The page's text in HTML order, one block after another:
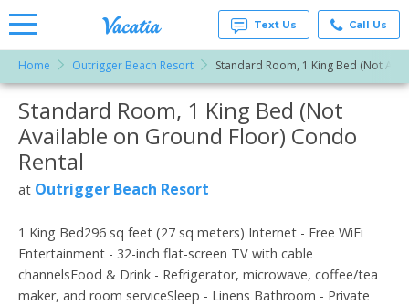
Vacation
Rentals -
Condos
& Suites
for Rent
at
Text Us Call Us
Home Outrigger Beach Resort Standard Room, 1 King Bed (Not
More Resorts
Email
Standard Room, 1 King Bed (Not
Available on Ground Floor) Condo
Rental
at Outrigger Beach Resort
1 King Bed296 sq feet (27 sq meters) Internet - Free WiFi
Entertainment - 32-inch flat-screen TV with cable
channelsFood & Drink - Refrigerator, microwave, coffee/tea
maker, and room serviceSleep - Linens Bathroom - Private